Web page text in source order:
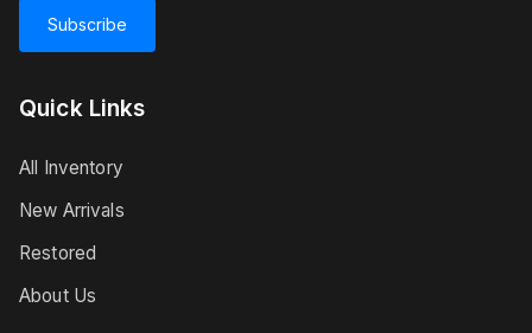
Subscribe
Quick Links
All Inventory
New Arrivals
Restored
About Us